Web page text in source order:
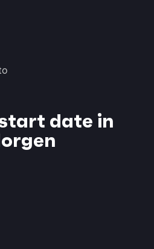
date in